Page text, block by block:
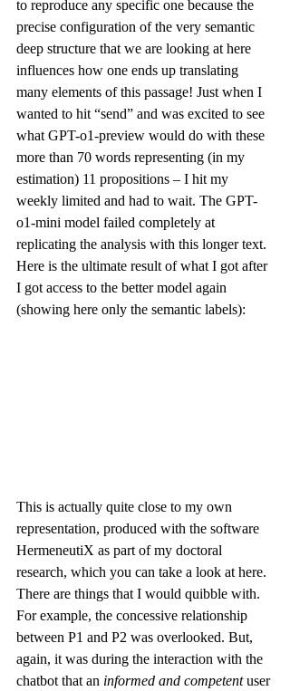
to reproduce any specific one because the
precise configuration of the very semantic
deep structure that we are looking at here
influences how one ends up translating
many elements of this passage! Just when I
wanted to hit “send” and was excited to see
what GPT-o1-preview would do with these
more than 70 words representing (in my
estimation) 11 propositions – I hit my
weekly limited and had to wait. The GPT-
o1-mini model failed completely at
replicating the analysis with this longer text.
Here is the ultimate result of what I got after
I got access to the better model again
(showing here only the semantic labels):
This is actually quite close to my own
representation, produced with the software
HermeneutiX as part of my doctoral
research, which you can take a look at here.
There are things that I would quibble with.
For example, the concessive relationship
between P1 and P2 was overlooked. But,
again, it was during the interaction with the
chatbot that an informed and competent user